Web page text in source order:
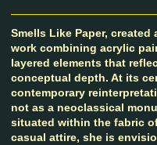
Smells Like Paper, created
work combining acrylic
layered elements that
conceptual depth. At its
contemporary
not as a neoclassical
situated within the fabric
casual attire, she is